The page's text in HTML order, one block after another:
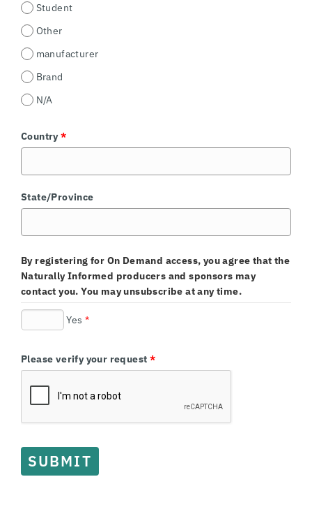
Student
Other
manufacturer
Brand
N/A
Country*
State/Province
By registering for On Demand access, you agree that the
Naturally Informed producers and sponsors may
contact you. You may unsubscribe at any time.
Yes *
Please verify your request *
SUBMIT